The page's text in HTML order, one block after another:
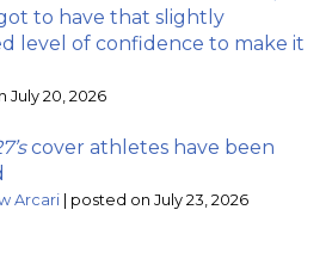
got to have that slightly
level of confidence to make it
July 20, 2026
cover athletes have been
Arcari posted on July 23, 2026